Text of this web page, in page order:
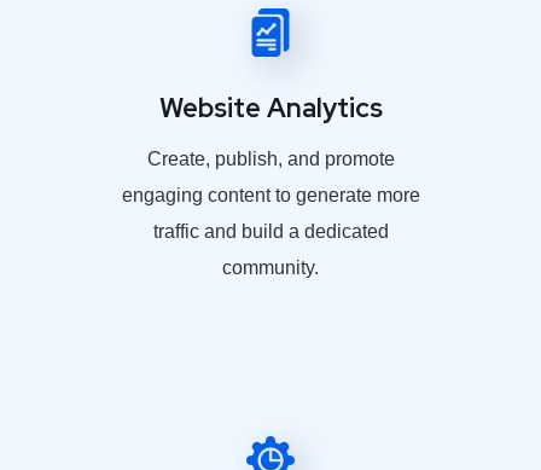
Website Analytics
Create, publish, and promote
engaging content to generate more
traffic and build a dedicated
community.